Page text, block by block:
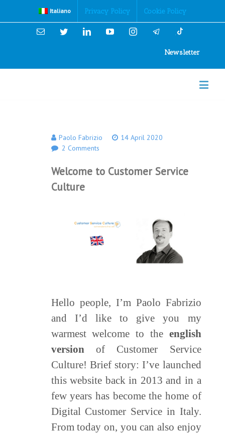
Italiano Privacy Policy Cookie Policy
Email TwitterLinkedinYouTubeInstagram
Newsletter
Paolo Fabrizio
14 April 2020
2 Comments
Welcome to Customer Service
Culture
Hello people, I’m Paolo Fabrizio
and I’d like to give you my
warmest welcome to the english
versionof Customer Service
Culture! Brief story: I’ve launched
this website back in 2013 and in a
few years has become the home of
Digital Customer Service in Italy.
From today on, you can also enjoy
Cookies Policy